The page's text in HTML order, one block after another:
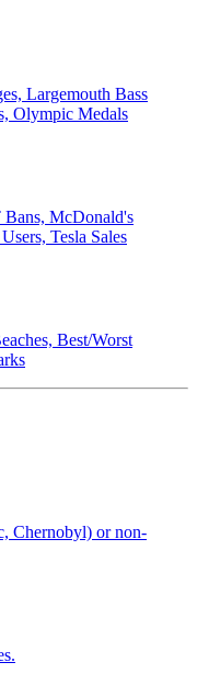
Largemouth Bass
Olympic Medals
McDonald's
Tesla Sales
Best/Worst
Chernobyl) or non-